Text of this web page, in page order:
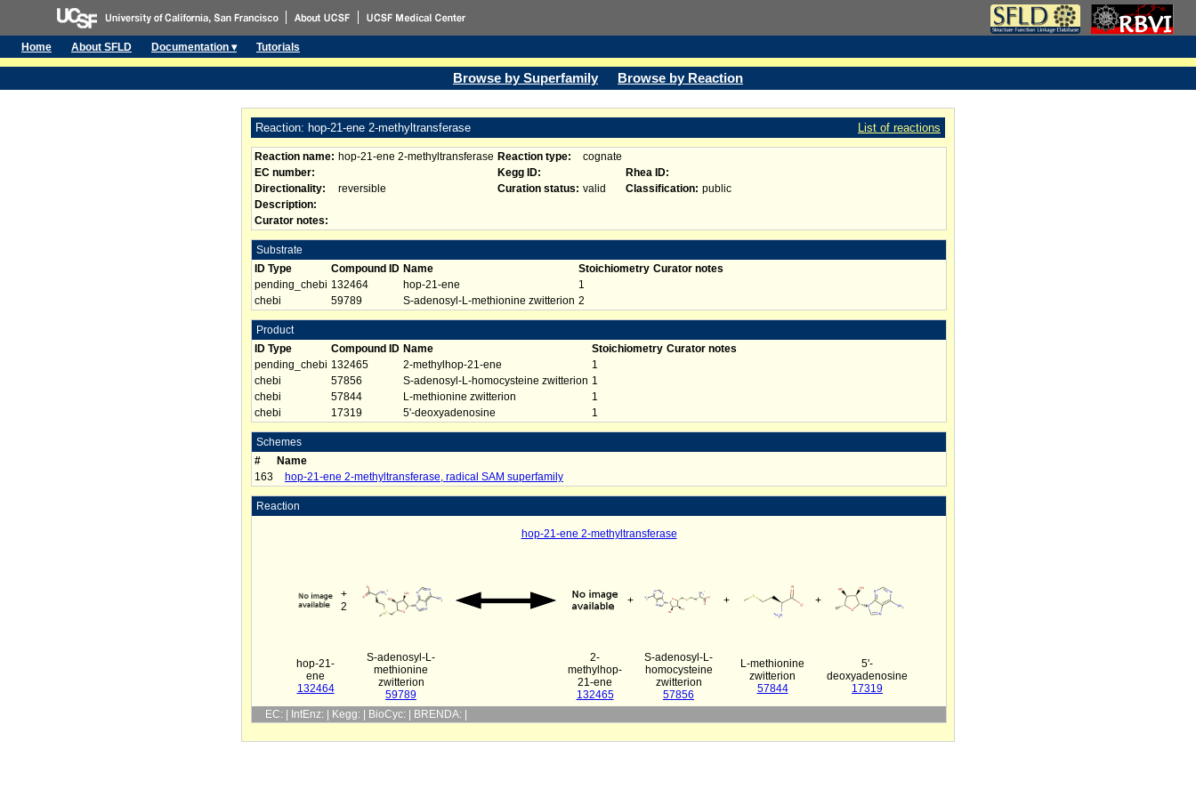
Home About SFLD Documentation ▾ Tutorials
Browse by Superfamily Browse by Reaction
Reaction: hop-21-ene 2-methyltransferase List of reactions
Reaction name: hop-21-ene 2-methyltransferase Reaction type:
cognate
EC number:
Kegg ID:
Rhea ID:
Directionality:
reversible Curation status: valid Classification: public
Description:
Curator notes:
Substrate
ID Type
Compound ID Name Stoichiometry Curator notes
pending_chebi 132464 hop-21-ene
1
chebi
59789 S-adenosyl-L-methionine zwitterion 2
Product
ID Type
Compound ID Name Stoichiometry Curator notes
pending_chebi 132465 2-methylhop-21-ene
1
chebi
57856 S-adenosyl-L-homocysteine zwitterion 1
chebi
57844 L-methionine zwitterion
1
chebi
17319 5'-deoxyadenosine 1
Schemes
#
Name
163
hop-21-ene 2-methyltransferase, radical SAM superfamily
Reaction
hop-21-ene 2-methyltransferase
+
2
+ + +
hop-21-
ene
132464
S-adenosyl-L-
methionine
zwitterion
59789
2-
methylhop-
21-ene
132465
S-adenosyl-L-
homocysteine
zwitterion
57856
L-methionine
zwitterion
57844
5'-
deoxyadenosine
17319
EC: | IntEnz: | Kegg: | BioCyc: | BRENDA: |